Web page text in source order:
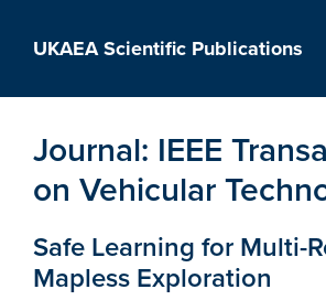
UKAEA Scientific Publications
Journal: IEEE
on Vehicular
Safe Learning for Multi-
Mapless Exploration